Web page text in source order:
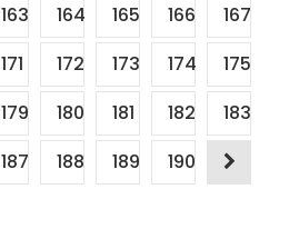
163 164 165 166
167
171 172 173 174
175
179 180 181 182
183
187 188 189 190